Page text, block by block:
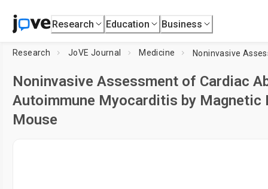
Research Education Business
Research JoVE Journal Medicine
Noninvasive Assessment of Cardiac
Autoimmune Myocarditis by Magnetic
Mouse